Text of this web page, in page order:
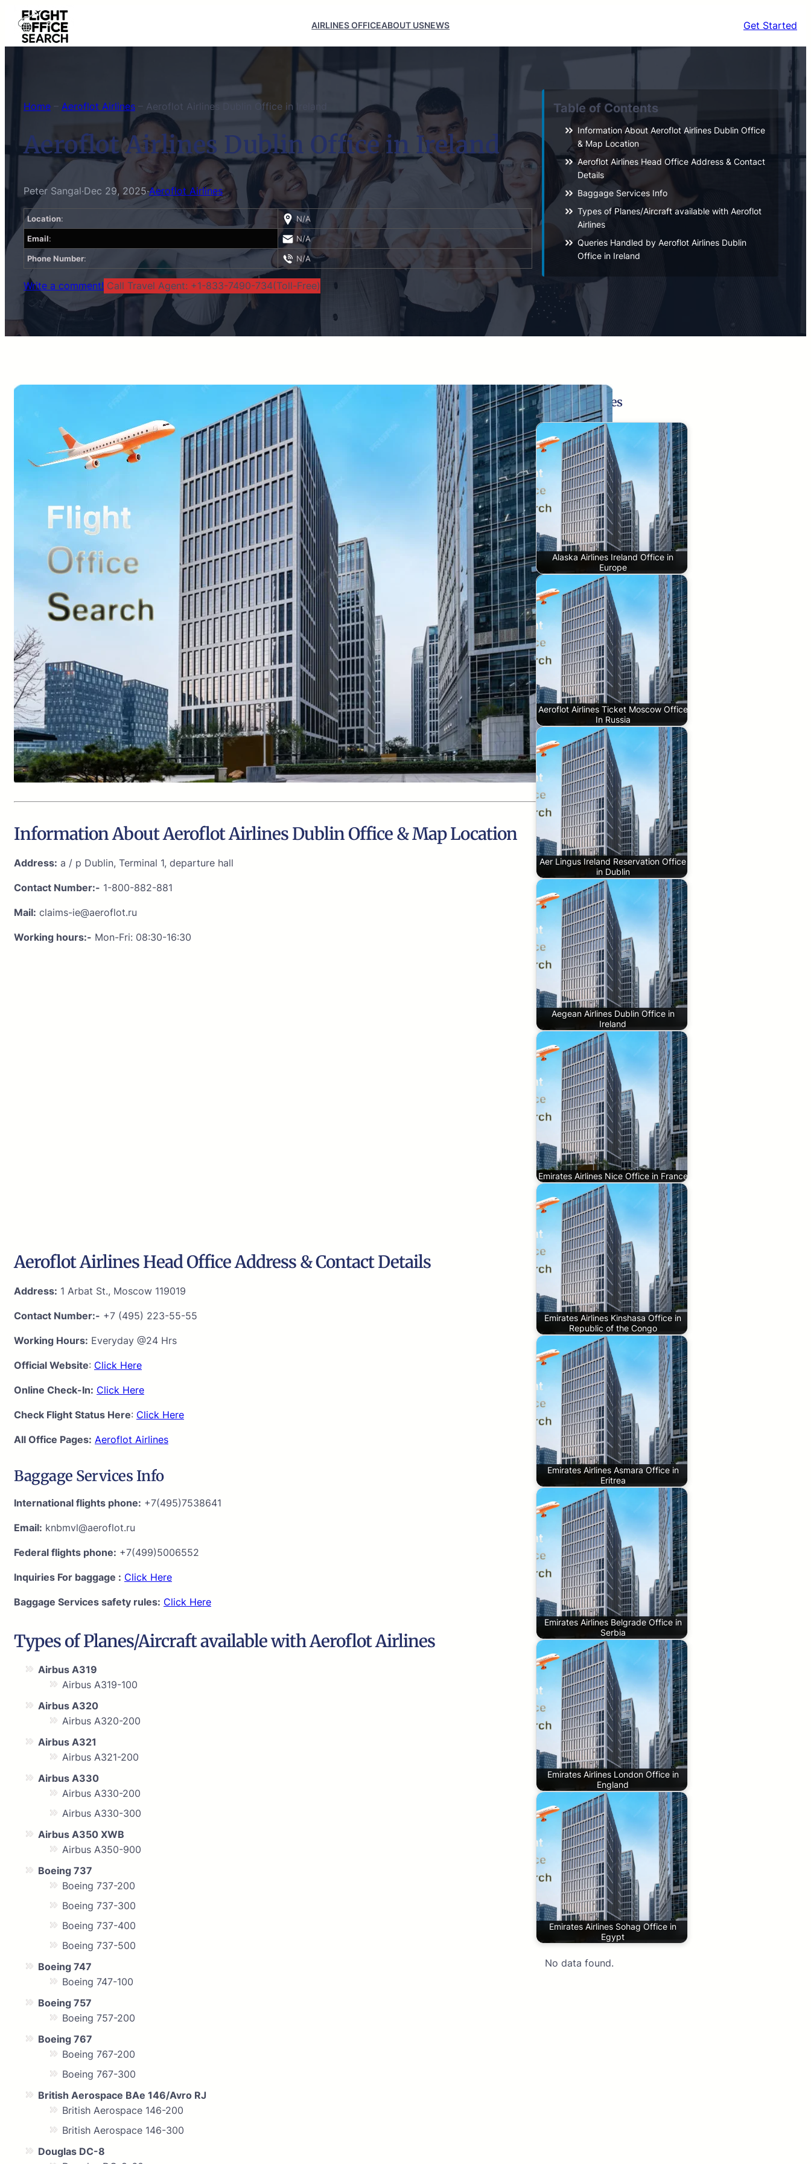
Skip
content
AIRLINES OFFICEABOUT USNEWS Get Started
Home Aeroflot Airlines Aeroflot Airlines Dublin Office in Ireland
Aeroflot Airlines Dublin Office in Ireland
Peter Sangal·Dec 29, 2025·Aeroflot Airlines
Location: N/A
Email: N/A
Phone Number: N/A
Write a comment! Call Travel Agent: +1-833-7490-734(Toll-Free)
Table of Contents
Information About Aeroflot Airlines Dublin Office
& Map Location
Aeroflot Airlines Head Office Address & Contact
Details
Baggage Services Info
Types of Planes/Aircraft available with Aeroflot
Airlines
Queries Handled by Aeroflot Airlines Dublin
Office in Ireland
Information About Aeroflot Airlines Dublin Office & Map Location
Address: a / p Dublin, Terminal 1, departure hall
Contact Number:- 1-800-882-881
Mail: claims-ie@aeroflot.ru
Working hours:- Mon-Fri: 08:30-16:30
Aeroflot Airlines Head Office Address & Contact Details
Address: 1 Arbat St., Moscow 119019
Contact Number:- +7 (495) 223-55-55
Working Hours: Everyday @24 Hrs
Official Website: Click Here
Online Check-In: Click Here
Check Flight Status Here: Click Here
All Office Pages: Aeroflot Airlines
Baggage Services Info
International flights phone: +7(495)7538641
Email: knbmvl@aeroflot.ru
Federal flights phone: +7(499)5006552
Inquiries For baggage : Click Here
Baggage Services safety rules: Click Here
Types of Planes/Aircraft available with Aeroflot Airlines
Airbus A319
Airbus A319-100
Airbus A320
Airbus A320-200
Airbus A321
Airbus A321-200
Airbus A330
Airbus A330-200
Airbus A330-300
Airbus A350 XWB
Airbus A350-900
Boeing 737
Boeing 737-200
Boeing 737-300
Boeing 737-400
Boeing 737-500
Boeing 747
Boeing 747-100
Boeing 757
Boeing 757-200
Boeing 767
Boeing 767-200
Boeing 767-300
British Aerospace BAe 146/Avro RJ
British Aerospace 146-200
British Aerospace 146-300
Douglas DC-8
Related Pages
Alaska Airlines Ireland Office in
Europe
Aeroflot Airlines Ticket Moscow Office
In Russia
Aer Lingus Ireland Reservation Office
in Dublin
Aegean Airlines Dublin Office in
Ireland
Emirates Airlines Nice Office in France
Emirates Airlines Kinshasa Office in
Republic of the Congo
Emirates Airlines Asmara Office in
Eritrea
Emirates Airlines Belgrade Office in
Serbia
Emirates Airlines London Office in
England
Emirates Airlines Sohag Office in
Egypt
No data found.